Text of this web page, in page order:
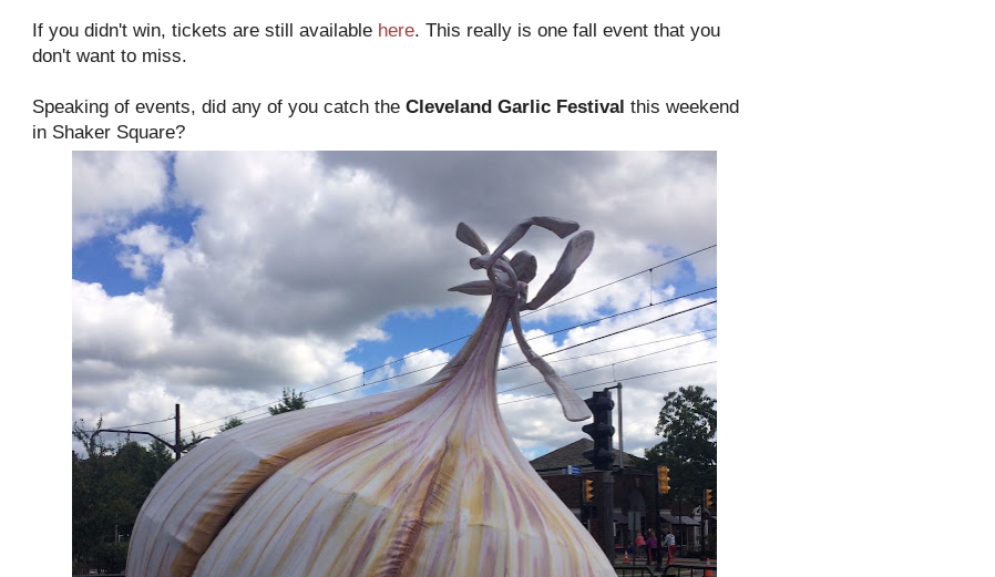
If you didn't win, tickets are still available here. This really is one fall event that you
don't want to miss.
Speaking of events, did any of you catch the Cleveland Garlic Festival this weekend
in Shaker Square?